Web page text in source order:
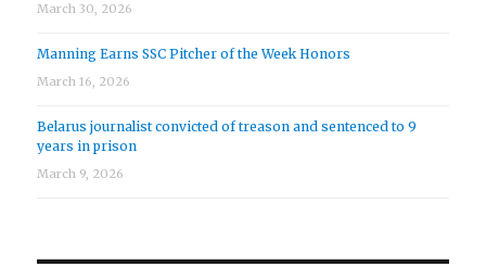
March 30, 2026
Manning Earns SSC Pitcher of the Week Honors
March 16, 2026
Belarus journalist convicted of treason and sentenced to 9
years in prison
March 9, 2026